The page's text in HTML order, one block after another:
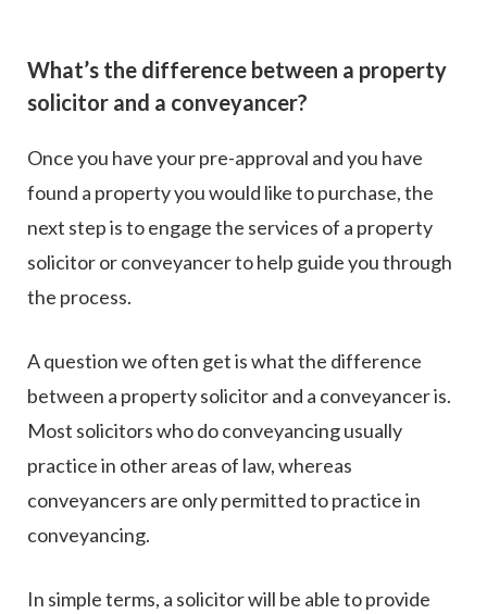
What’s the difference between a property
solicitor and a conveyancer?
Once you have your pre-approval and you have
found a property you would like to purchase, the
next step is to engage the services of a property
solicitor or conveyancer to help guide you through
the process.
A question we often get is what the difference
between a property solicitor and a conveyancer is.
Most solicitors who do conveyancing usually
practice in other areas of law, whereas
conveyancers are only permitted to practice in
conveyancing.
In simple terms, a solicitor will be able to provide